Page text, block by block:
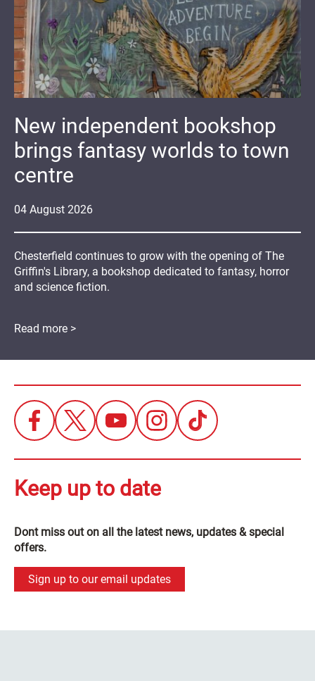
04 August 2026
New independent bookshop
brings fantasy worlds to town
centre
Chesterfield continues to grow with the opening of The
Griffin's Library, a bookshop dedicated to fantasy, horror
and science fiction.
Read more >
Keep up to date
Dont miss out on all the latest news, updates & special
offers.
Sign up to our email updates